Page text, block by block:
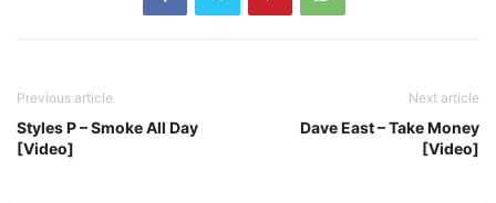
Previous article
Styles P – Smoke All Day
[Video]
Next article
Dave East – Take Money
[Video]